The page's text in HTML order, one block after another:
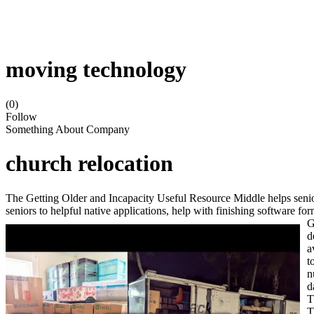
moving technology
(0)
Follow
Something About Company
church relocation
The Getting Older and Incapacity Useful Resource Middle helps
seniors to helpful native applications, help with finishing software